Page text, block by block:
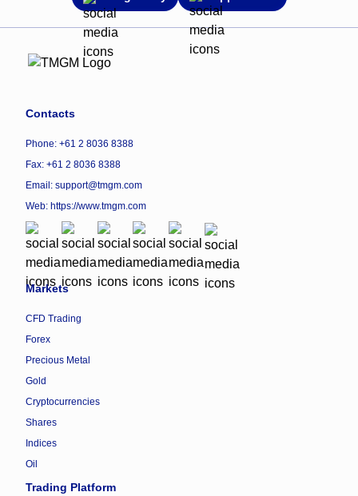
Contacts
Phone: +61 2 8036 8388
Fax: +61 2 8036 8388
Email: support@tmgm.com
Web: https://www.tmgm.com
Markets
CFD Trading
Forex
Precious Metal
Gold
Cryptocurrencies
Shares
Indices
Oil
Trading Platform